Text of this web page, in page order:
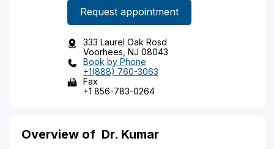
Request appointment
333 Laurel Oak Rosd
Voorhees, NJ 08043
Book by Phone
+1(888) 760-3063
Fax
+1 856-783-0264
Overview of Dr. Kumar